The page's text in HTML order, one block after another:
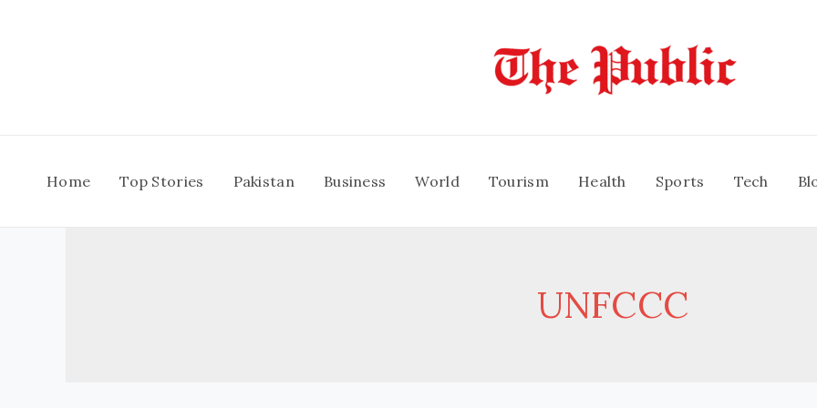
Home Top Stories Pakistan Business World Tourism Health Sports Tech
UNFCCC